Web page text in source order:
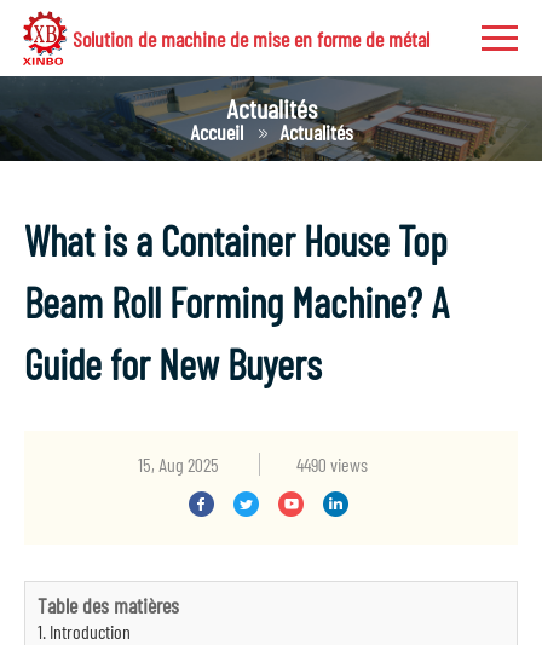
Solution de machine de mise en forme de métal
Actualités
Accueil Actualités
What is a Container House Top
Beam Roll Forming Machine? A
Guide for New Buyers
15, Aug 2025 4490 views
Table des matières
1. Introduction